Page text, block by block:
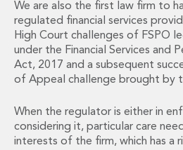
Data Protection, Privacy and
Debt and Enforcement
Disputes and Investigations
Disputes and Investigations
Arbitration and Alternative
Debt and Enforcement
Defamation, Reputation and
Financial Services Litigation
We are also the first law firm to
regulated financial services
High Court challenges of FSPO
under the Financial Services and
Act, 2017 and a subsequent
of Appeal challenge brought by
When the regulator is either in
considering it, particular care
interests of the firm, which has a